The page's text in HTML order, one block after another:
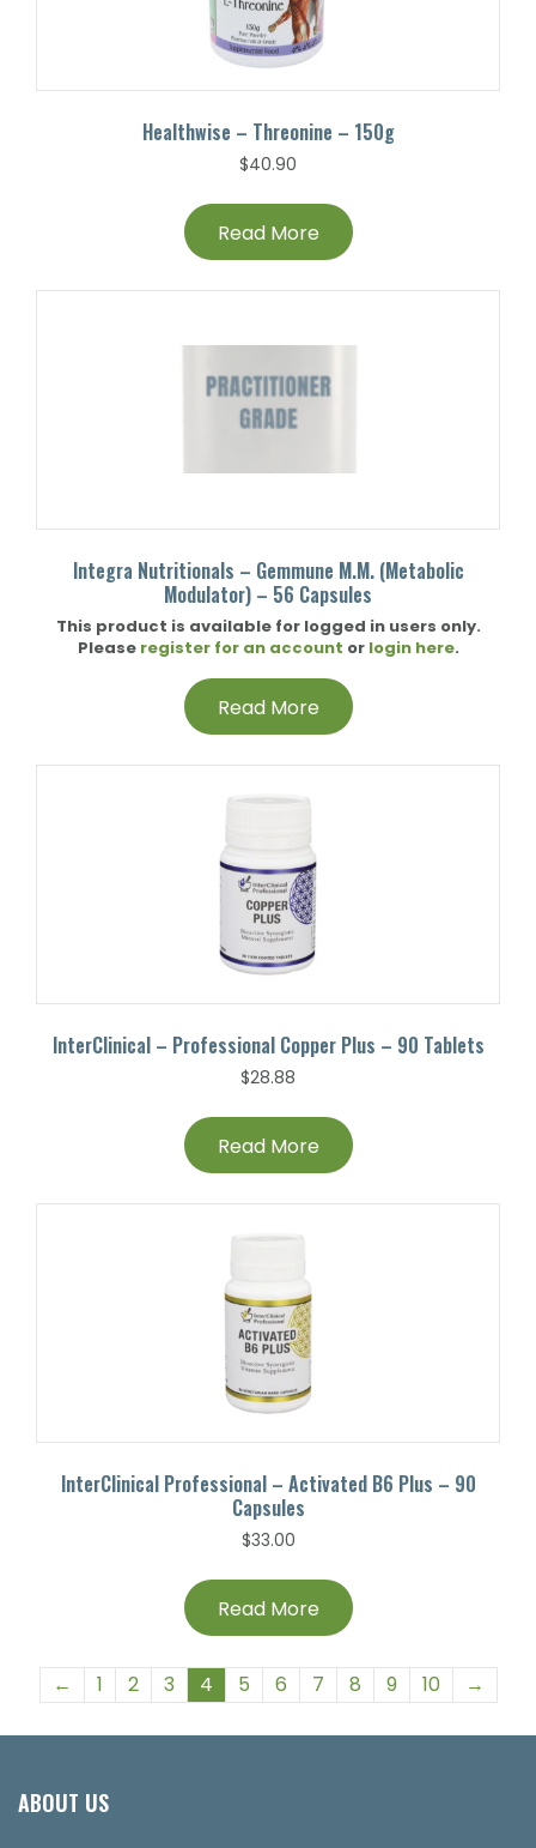
Healthwise – Threonine – 150g
$40.90
Read More
Integra Nutritionals – Gemmune M.M. (Metabolic
Modulator) – 56 Capsules
This product is available for logged in users only.
Please register for an account or login here.
Read More
InterClinical – Professional Copper Plus – 90 Tablets
$28.88
Read More
InterClinical Professional – Activated B6 Plus – 90
Capsules
$33.00
Read More
← 1 2 3 4 5 6 7 8 9 10 →
ABOUT US